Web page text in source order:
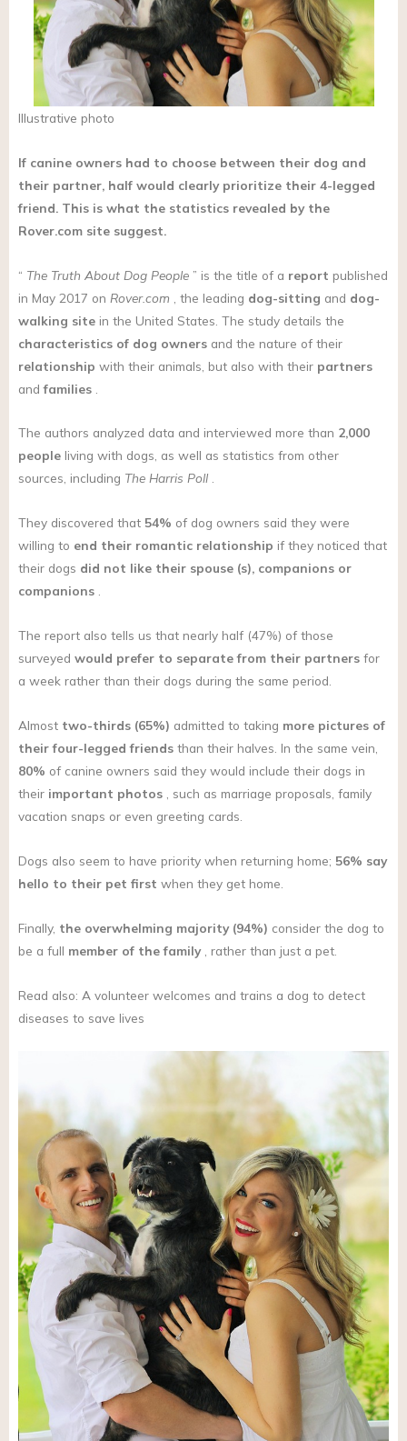
Illustrative photo
If canine owners had to choose between their dog and
their partner, half would clearly prioritize their 4-legged
friend. This is what the statistics revealed by the
Rover.com site suggest.
“ The Truth About Dog People ” is the title of a report published
in May 2017 on Rover.com , the leading dog-sitting and dog-
walking site in the United States. The study details the
characteristics of dog owners and the nature of their
relationship with their animals, but also with their partners
andfamilies
The authors analyzed data and interviewed more than 2,000
people living with dogs, as well as statistics from other
sources, including The Harris Poll .
They discovered that 54% of dog owners said they were
willing to end their romantic relationship if they noticed that
their dogs did not like their spouse (s), companions or
companions
The report also tells us that nearly half (47%) of those
surveyed would prefer to separate from their partners for
a week rather than their dogs during the same period.
Almost two-thirds (65%) admitted to taking more pictures of
their four-legged friends than their halves. In the same vein,
80% of canine owners said they would include their dogs in
their important photos , such as marriage proposals, family
vacation snaps or even greeting cards.
Dogs also seem to have priority when returning home; 56% say
hello to their pet first when they get home.
Finally, the overwhelming majority (94%) consider the dog to
be a full member of the family, rather than just a pet.
Read also: A volunteer welcomes and trains a dog to detect
diseases to save lives